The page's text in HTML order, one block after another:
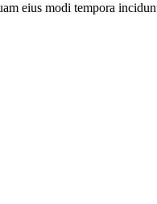
eius modi tempora